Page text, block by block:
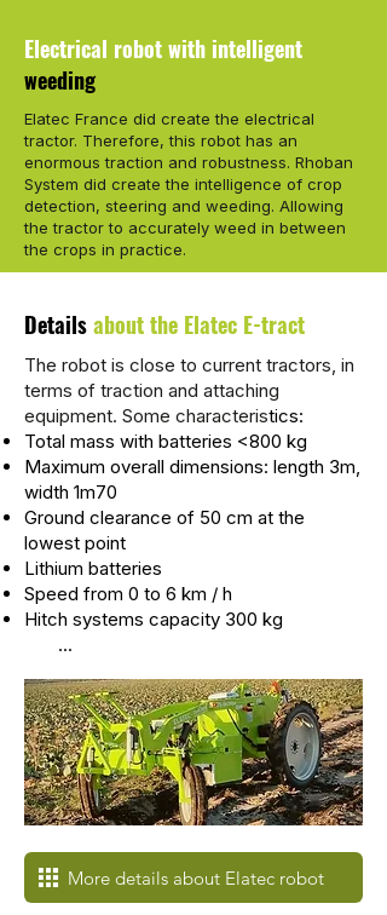
Electrical robot with intelligent
weeding
Elatec France did create the electrical
tractor. Therefore, this robot has an
enormous traction and robustness. Rhoban
System did create the intelligence of crop
detection, steering and weeding. Allowing
the tractor to accurately weed in between
the crops in practice.
Detailsabout the Elatec E-tract
The robot is close to current tractors, in
terms of traction and attaching
equipment. Some characteristics:
Total mass with batteries <800 kg
Maximum overall dimensions: length 3m,
width 1m70
Ground clearance of 50 cm at the
lowest point
Lithium batteries
Speed from 0 to 6 km / h
Hitch systems capacity 300 kg
...
More details about Elatec robot